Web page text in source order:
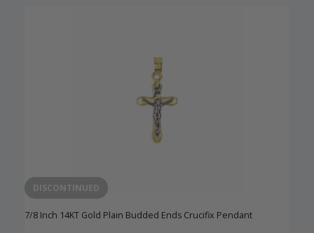
DISCONTINUED
7/8 Inch 14KT Gold Plain Budded Ends Crucifix Pendant